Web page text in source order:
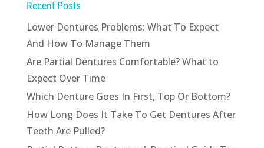
Recent Posts
Lower Dentures Problems: What To Expect
And How To Manage Them
Are Partial Dentures Comfortable? What to
Expect Over Time
Which Denture Goes In First, Top Or Bottom?
How Long Does It Take To Get Dentures After
Teeth Are Pulled?